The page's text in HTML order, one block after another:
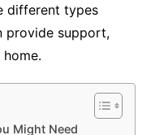
different types
provide support,
Might Need